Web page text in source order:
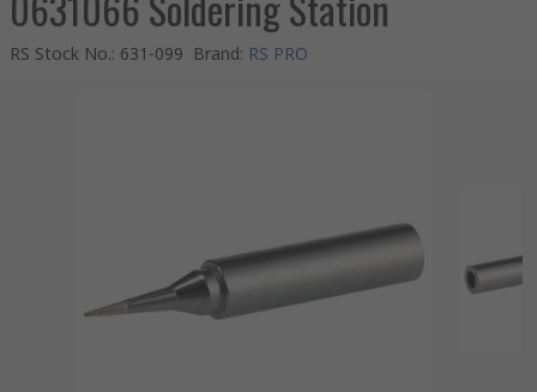
RS Stock No.: 631-099 Brand: RS PRO